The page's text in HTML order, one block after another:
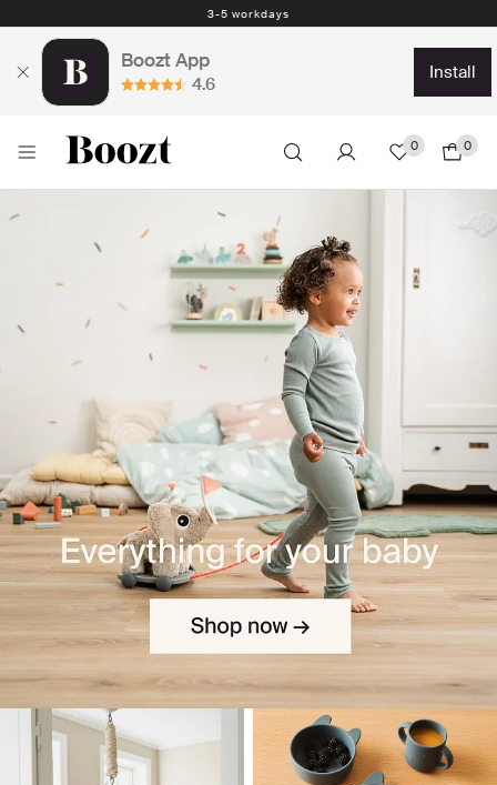
Easy return - days
Boozt App
4.6
install
0 0